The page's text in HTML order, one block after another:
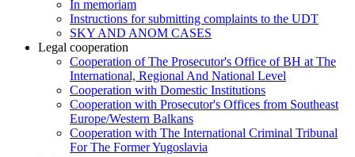
In memoriam
Instructions for submitting complaints to the UDT
SKY AND ANOM CASES
Legal cooperation
Cooperation of The Prosecutor's Office of BH at The
International, Regional And National Level
Cooperation with Domestic Institutions
Cooperation with Prosecutor's Offices from Southeast
Europe/Western Balkans
Cooperation with The International Criminal Tribunal
For The Former Yugoslavia